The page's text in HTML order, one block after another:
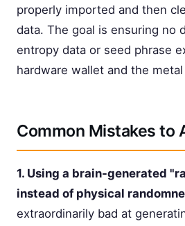
properly imported and then
data. The goal is ensuring no
entropy data or seed phrase
hardware wallet and the
Common Mistakes to
1. Using a brain-generated
instead of physical
extraordinarily bad at